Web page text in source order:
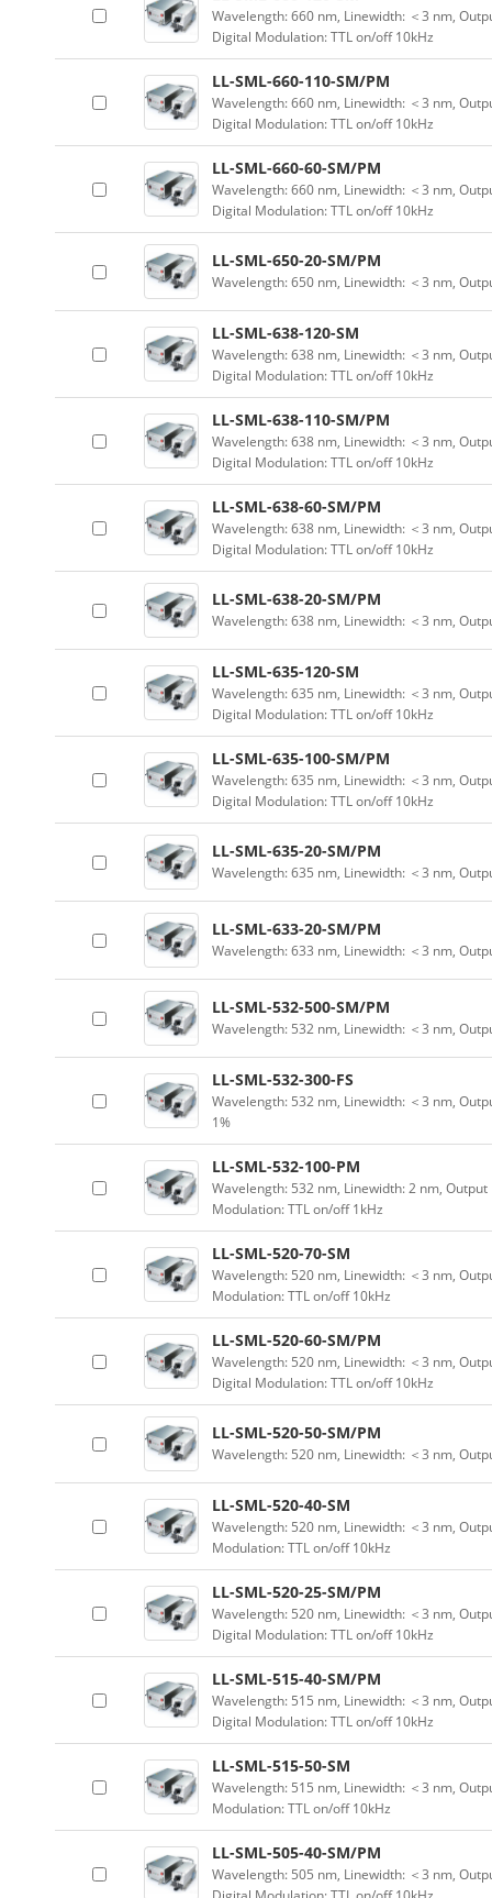
Wavelength: 660 nm, Linewidth: ＜3 nm,
Digital Modulation: TTL on/off 10kHz
LL-SML-660-110-SM/PM
Wavelength: 660 nm, Linewidth: ＜3 nm,
Digital Modulation: TTL on/off 10kHz
LL-SML-660-60-SM/PM
Wavelength: 660 nm, Linewidth: ＜3 nm,
Digital Modulation: TTL on/off 10kHz
LL-SML-650-20-SM/PM
Wavelength: 650 nm, Linewidth: ＜3 nm,
LL-SML-638-120-SM
Wavelength: 638 nm, Linewidth: ＜3 nm,
Digital Modulation: TTL on/off 10kHz
LL-SML-638-110-SM/PM
Wavelength: 638 nm, Linewidth: ＜3 nm,
Digital Modulation: TTL on/off 10kHz
LL-SML-638-60-SM/PM
Wavelength: 638 nm, Linewidth: ＜3 nm,
Digital Modulation: TTL on/off 10kHz
LL-SML-638-20-SM/PM
Wavelength: 638 nm, Linewidth: ＜3 nm,
LL-SML-635-120-SM
Wavelength: 635 nm, Linewidth: ＜3 nm,
Digital Modulation: TTL on/off 10kHz
LL-SML-635-100-SM/PM
Wavelength: 635 nm, Linewidth: ＜3 nm,
Digital Modulation: TTL on/off 10kHz
LL-SML-635-20-SM/PM
Wavelength: 635 nm, Linewidth: ＜3 nm,
LL-SML-633-20-SM/PM
Wavelength: 633 nm, Linewidth: ＜3 nm,
LL-SML-532-500-SM/PM
Wavelength: 532 nm, Linewidth: ＜3 nm,
LL-SML-532-300-FS
Wavelength: 532 nm, Linewidth: ＜3 nm,
1%
LL-SML-532-100-PM
Wavelength: 532 nm, Linewidth: 2 nm,
Modulation: TTL on/off 1kHz
LL-SML-520-70-SM
Wavelength: 520 nm, Linewidth: ＜3 nm,
Modulation: TTL on/off 10kHz
LL-SML-520-60-SM/PM
Wavelength: 520 nm, Linewidth: ＜3 nm,
Digital Modulation: TTL on/off 10kHz
LL-SML-520-50-SM/PM
Wavelength: 520 nm, Linewidth: ＜3 nm,
LL-SML-520-40-SM
Wavelength: 520 nm, Linewidth: ＜3 nm,
Modulation: TTL on/off 10kHz
LL-SML-520-25-SM/PM
Wavelength: 520 nm, Linewidth: ＜3 nm,
Digital Modulation: TTL on/off 10kHz
LL-SML-515-40-SM/PM
Wavelength: 515 nm, Linewidth: ＜3 nm,
Digital Modulation: TTL on/off 10kHz
LL-SML-515-50-SM
Wavelength: 515 nm, Linewidth: ＜3 nm,
Modulation: TTL on/off 10kHz
LL-SML-505-40-SM/PM
Wavelength: 505 nm, Linewidth: ＜3 nm,